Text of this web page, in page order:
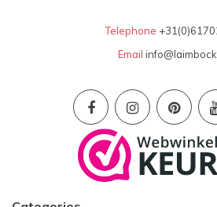
Telephone
Email